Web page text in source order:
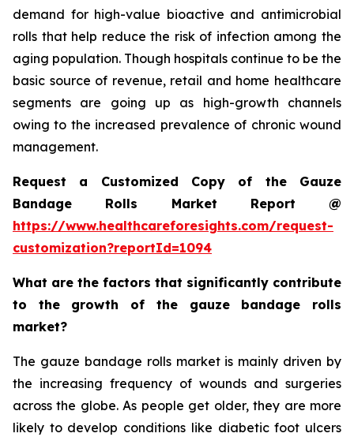
demand for high-value bioactive and antimicrobial
rolls that help reduce the risk of infection among the
aging population. Though hospitals continue to be the
basic source of revenue, retail and home healthcare
segments are going up as high-growth channels
owing to the increased prevalence of chronic wound
management.
Request a Customized Copy of the Gauze
Bandage Rolls Market Report @
https://www.healthcareforesights.com/request-
customization?reportId=1094
What are the factors that significantly contribute
to the growth of the gauze bandage rolls
market?
The gauze bandage rolls market is mainly driven by
the increasing frequency of wounds and surgeries
across the globe. As people get older, they are more
likely to develop conditions like diabetic foot ulcers